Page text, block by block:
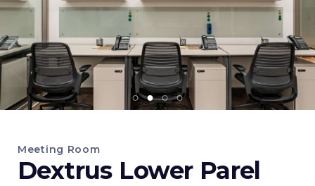
Meeting Room
Dextrus Lower Parel